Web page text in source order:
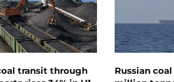
transit through
Russian